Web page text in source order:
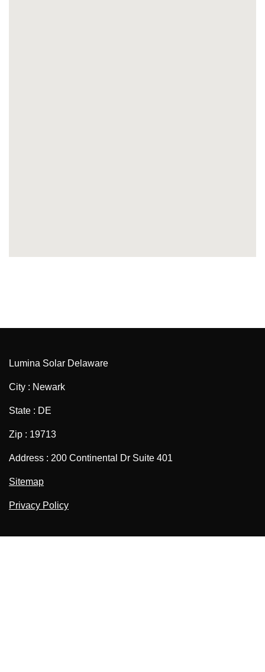
Lumina Solar Delaware
City : Newark
State : DE
Zip : 19713
Address : 200 Continental Dr Suite 401
Sitemap
Privacy Policy